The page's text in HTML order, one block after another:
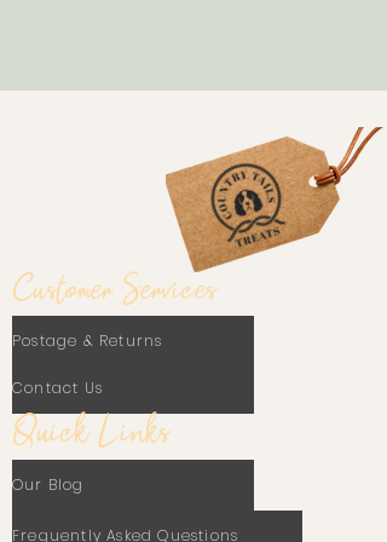
Customer Services
Postage & Returns
Contact Us
Quick Links
Our Blog
Frequently Asked Questions